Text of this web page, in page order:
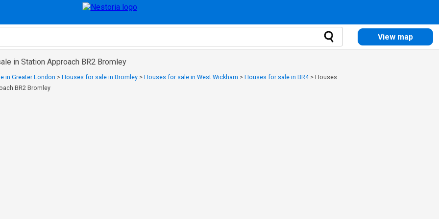
View map
in Station Approach BR2 Bromley
in Greater London > Houses for sale in Bromley > Houses for sale in West Wickham > Houses for sale in BR4> Houses
BR2 Bromley